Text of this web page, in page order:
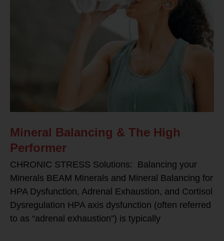
Mineral Balancing & The High
Performer
CHRONIC STRESS Solutions: Balancing your
Minerals BEAM Minerals and Mineral Balancing for
HPA Dysfunction, Adrenal Exhaustion, and Cortisol
Dysregulation HPA axis dysfunction (often referred
to as “adrenal exhaustion”) is typically